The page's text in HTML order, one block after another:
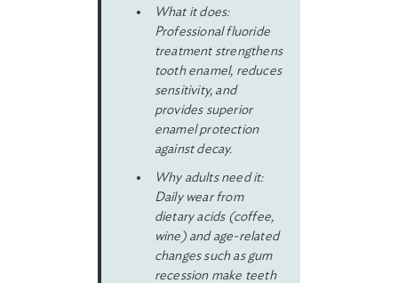
What it does:
Professional fluoride
treatment strengthens
tooth enamel, reduces
sensitivity, and
provides superior
enamel protection
against decay.
Why adults need it:
Daily wear from
dietary acids (coffee,
wine) and age-related
changes such as gum
recession make teeth